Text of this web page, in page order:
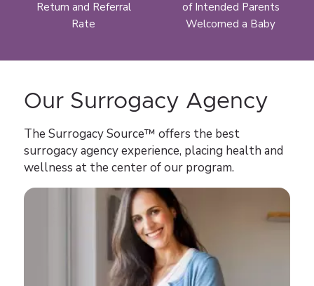
Return and Referral
Rate
of Intended Parents
Welcomed a Baby
Our Surrogacy Agency
The Surrogacy Source™ offers the best
surrogacy agency experience, placing health and
wellness at the center of our program.